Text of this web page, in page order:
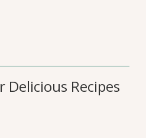
Delicious Recipes